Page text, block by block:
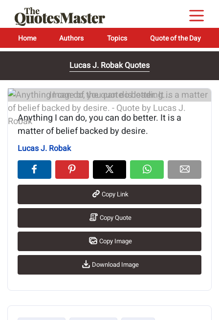
Home Authors Topics Quote of the Day
Lucas J. Robak Quotes
Image of the quote is loading...
Anything I can do, you can do better. It is a
matter of belief backed by desire.
Lucas J. Robak
Copy Link
Copy Quote
Copy Image
Download Image